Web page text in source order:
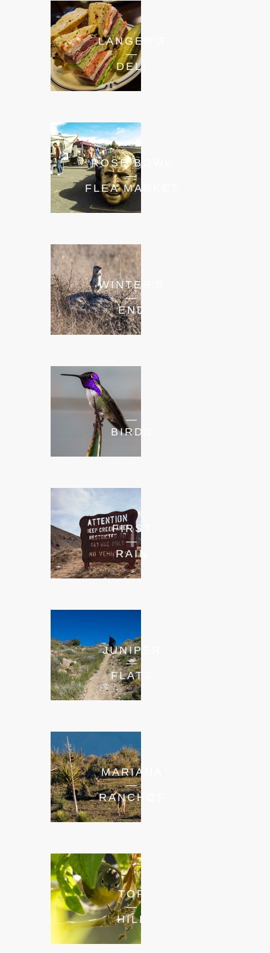
LANGER'S
—
DELI
ROSE BOWL
—
FLEA MARKET
WINTER'S
—
END
—
BIRDS
FIRST
—
RAIN
JUNIPER
—
FLATS
MARIANA
—
RANCHOS
TOP
—
HILL